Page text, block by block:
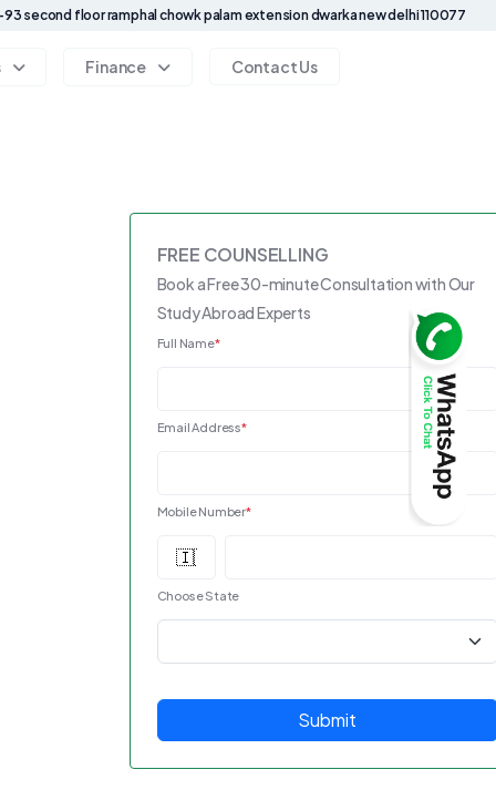
second floor ramphal chowk palam extension dwarka new delhi 110077
Finance Contact Us
FREE COUNSELLING
Book a Free 30-minute Consultation with Our
Study Abroad Experts
Full Name*
Email Address*
Mobile Number*
Choose State
Submit